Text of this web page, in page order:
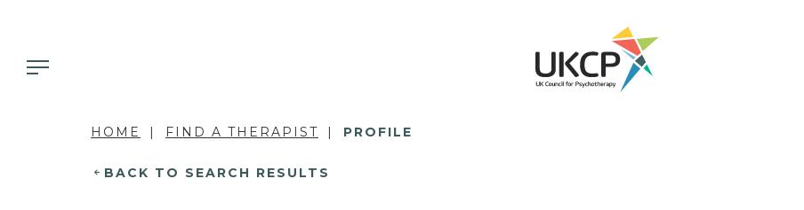
HOME FIND A THERAPIST PROFILE
BACK TO SEARCH RESULTS